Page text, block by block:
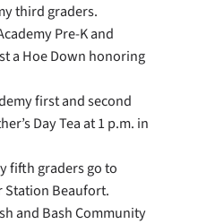
third graders.
Pre-K and
a Hoe Down honoring
first and second
Day Tea at 1 p.m. in
fifth graders go to
Station Beaufort.
and Bash Community